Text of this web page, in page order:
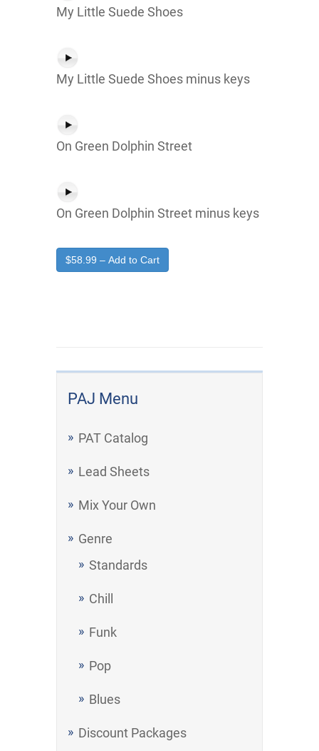
PAJ Menu
PAT Catalog
Lead Sheets
Mix Your Own
Genre
Standards
Chill
Funk
Pop
Blues
Discount Packages
My Little Suede Shoes
My Little Suede Shoes minus keys
On Green Dolphin Street
On Green Dolphin Street minus keys
$58.99 – Add to Cart